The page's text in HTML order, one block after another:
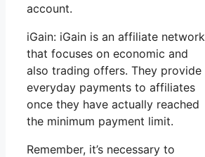
account.
iGain: iGain is an affiliate network
that focuses on economic and
also trading offers. They provide
everyday payments to affiliates
once they have actually reached
the minimum payment limit.
Remember, it’s necessary to